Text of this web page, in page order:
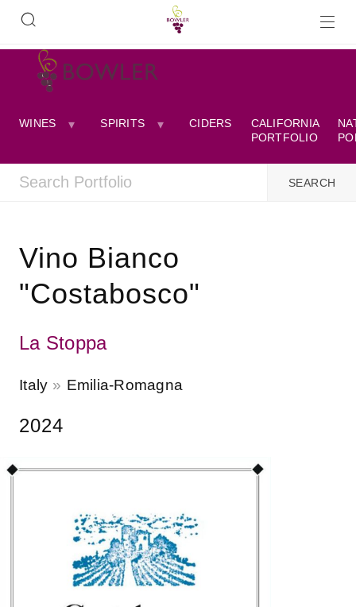
WINES SPIRITS CIDERS
CALIFORNIA
PORTFOLIO
Vino Bianco
"Costabosco"
La Stoppa
Italy Emilia-Romagna
2024